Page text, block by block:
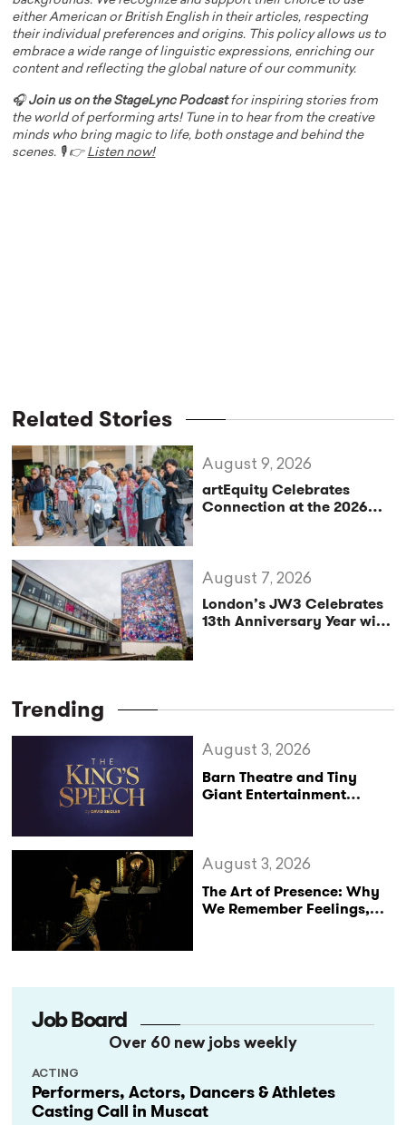
either American or British English in their articles, respecting
their individual preferences and origins. This policy allows us to
embrace a wide range of linguistic expressions, enriching our
content and reflecting the global nature of our community.
🎧Join us on the StageLync Podcastfor inspiring stories from
the world of performing arts! Tune in to hear from the creative
minds who bring magic to life, both onstage and behind the
scenes. 🎙️ 👉 Listen now!
Related Stories
artEquity Celebrates
Connection at the 2026
August 9, 2026
London’s JW3 Celebrates
13th Anniversary Year with
August 7, 2026
Trending
Barn Theatre and Tiny
Giant Entertainment
August 3, 2026
The Art of Presence: Why
We Remember Feelings,
August 3, 2026
Job Board
Over 60 new jobs weekly
Performers, Actors, Dancers & Athletes
Casting Call in Muscat
ACTING